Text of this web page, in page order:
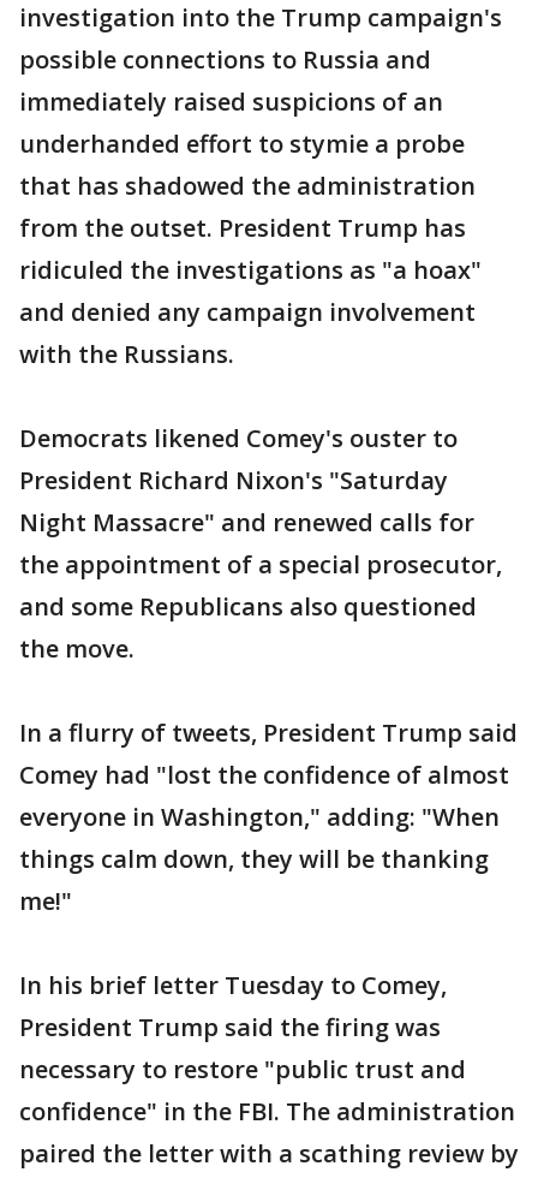
investigation into the Trump campaign's
possible connections to Russia and
immediately raised suspicions of an
underhanded effort to stymie a probe
that has shadowed the administration
from the outset. President Trump has
ridiculed the investigations as "a hoax"
and denied any campaign involvement
with the Russians.
Democrats likened Comey's ouster to
President Richard Nixon's "Saturday
Night Massacre" and renewed calls for
the appointment of a special prosecutor,
and some Republicans also questioned
the move.
In a flurry of tweets, President Trump said
Comey had "lost the confidence of almost
everyone in Washington," adding: "When
things calm down, they will be thanking
me!"
In his brief letter Tuesday to Comey,
President Trump said the firing was
necessary to restore "public trust and
confidence" in the FBI. The administration
paired the letter with a scathing review by